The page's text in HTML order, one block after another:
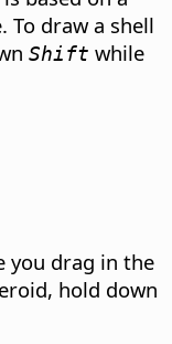
To draw a shell
Shift while
you drag in the
hold down